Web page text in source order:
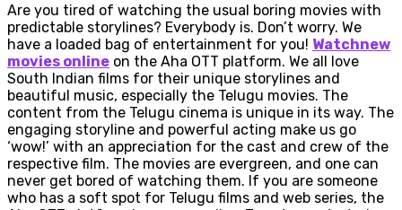
Are you tired of watching the usual boring movies with
predictable storylines? Everybody is. Don’t worry. We
have a loaded bag of entertainment for you! Watchnew
movies online on the Aha OTT platform. We all love
South Indian films for their unique storylines and
beautiful music, especially the Telugu movies. The
content from the Telugu cinema is unique in its way. The
engaging storyline and powerful acting make us go
‘wow!’ with an appreciation for the cast and crew of the
respective film. The movies are evergreen, and one can
never get bored of watching them. If you are someone
who has a soft spot for Telugu films and web series, the